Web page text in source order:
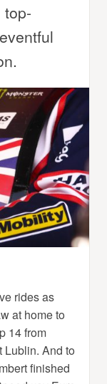
top-
rides as
at home to
14 from
Lublin. And to
finished